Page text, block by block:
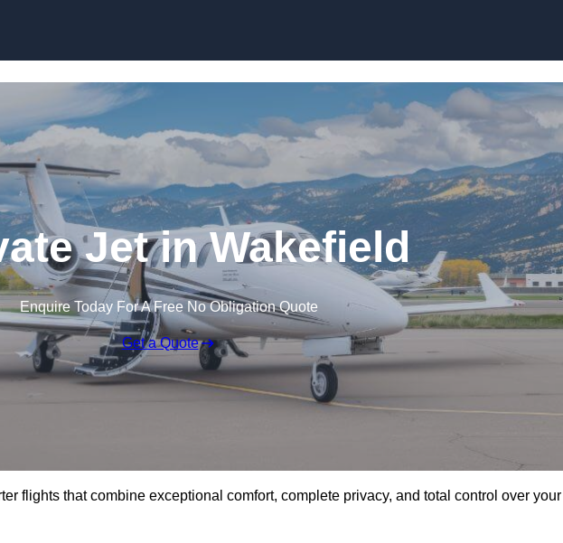
Jet in Wakefield
Enquire Today For A Free No Obligation Quote
Get a Quote
flights that combine exceptional comfort, complete privacy, and total control over your